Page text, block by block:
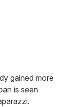
gained more
is seen